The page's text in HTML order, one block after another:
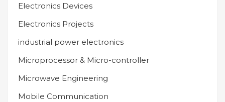
Electronics Devices
Electronics Projects
industrial power electronics
Microprocessor & Micro-controller
Microwave Engineering
Mobile Communication